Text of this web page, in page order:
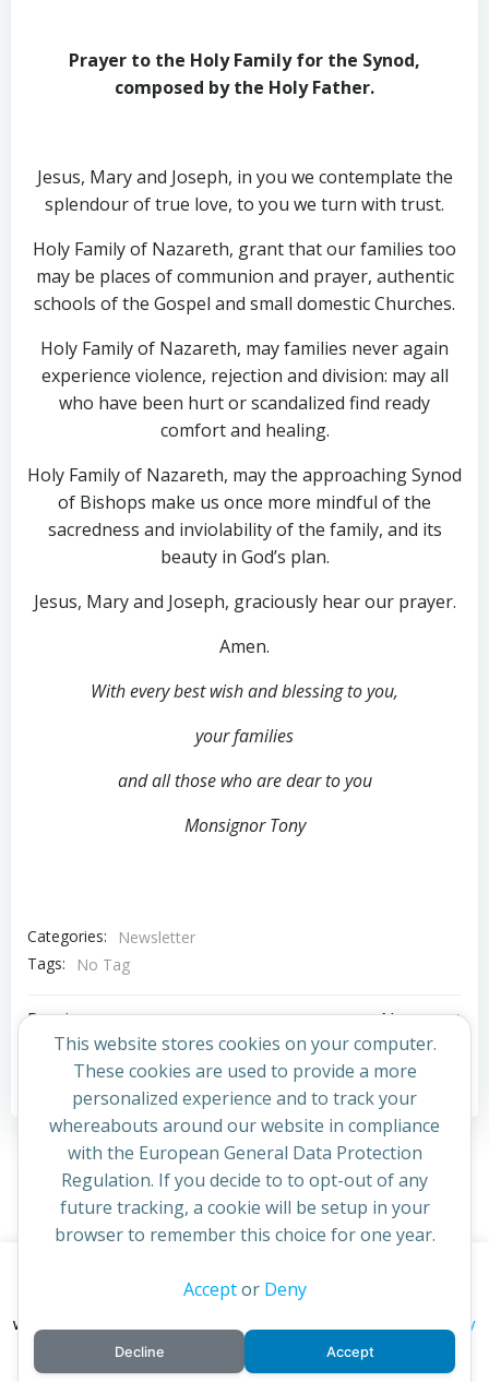
Prayer to the Holy Family for the Synod,
composed by the Holy Father.
Jesus, Mary and Joseph, in you we contemplate the
splendour of true love, to you we turn with trust.
Holy Family of Nazareth, grant that our families too
may be places of communion and prayer, authentic
schools of the Gospel and small domestic Churches.
Holy Family of Nazareth, may families never again
experience violence, rejection and division: may all
who have been hurt or scandalized find ready
comfort and healing.
Holy Family of Nazareth, may the approaching Synod
of Bishops make us once more mindful of the
sacredness and inviolability of the family, and its
beauty in God’s plan.
Jesus, Mary and Joseph, graciously hear our prayer.
Amen.
With every best wish and blessing to you,
your families
and all those who are dear to you
Monsignor Tony
Categories:
Newsletter
Tags:
No Tag
Post
navigation
Previous post
Post
navigation
Next post
Comments are closed
© 2026 St Cuthbert's Church. Created for free using
This website stores cookies on your computer.
These cookies are used to provide a more
personalized experience and to track your
whereabouts around our website in compliance
with the European General Data Protection
Regulation. If you decide to to opt-out of any
future tracking, a cookie will be setup in your
browser to remember this choice for one year.
Acceptor Deny
Decline Accept
continuing to access this site you confirm you are in agreement
with the Archdiocese of St Andrews & Edinburgh's'
privacy policy
and Accept